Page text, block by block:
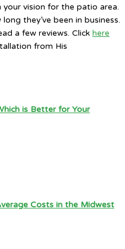
vision for the patio area.
they’ve been in business.
a few reviews. Click here
from His
is Better for Your
Costs in the Midwest